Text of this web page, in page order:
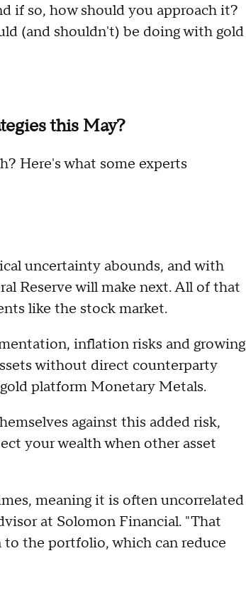
if so, how should you approach it?
(and shouldn't) be doing with gold
this May?
Here's what some experts
uncertainty abounds, and with
Reserve will make next. All of that
like the stock market.
inflation risks and growing
without direct counterparty
platform Monetary Metals.
against this added risk,
your wealth when other asset
meaning it is often uncorrelated
at Solomon Financial. "That
to the portfolio, which can reduce